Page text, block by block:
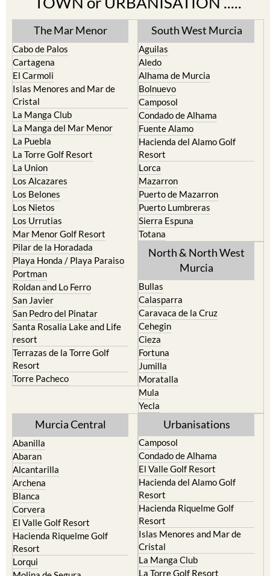
The Mar Menor
Cabo de Palos
El Carmoli
Islas Menores and Mar de
Cristal
La Manga Club
La Manga del Mar Menor
La Puebla
La Torre Golf Resort
La Union
Los Alcazares
Los Belones
Los Nietos
Los Urrutias
Mar Menor Golf Resort
Pilar de la Horadada
Playa Honda / Playa Paraiso
Portman
Roldan and Lo Ferro
San Javier
San Pedro del Pinatar
Santa Rosalia Lake and Life
resort
Terrazas de la Torre Golf
Resort
Torre Pacheco
South West Murcia
Aguilas
Alhama de Murcia
Bolnuevo
Camposol
Condado de Alhama
Fuente Alamo
Hacienda del Alamo Golf
Resort
Lorca
Mazarron
Puerto de Mazarron
Puerto Lumbreras
Sierra Espuna
Totana
North & North West
Murcia
Caravaca de la Cruz
Cehegin
Cieza
Fortuna
Jumilla
Moratalla
Mula
Yecla
Abanilla
Alcantarilla
Archena
Blanca
Corvera
El Valle Golf Resort
Hacienda Riquelme Golf
Resort
Lorqui
Molina de Segura
Mosa Trajectum
Camposol
El Valle Golf Resort
Hacienda del Alamo Golf
Resort
Hacienda Riquelme Golf
Resort
Islas Menores and Mar de
Cristal
La Manga Club
La Torre Golf Resort
Mar Menor Golf Resort